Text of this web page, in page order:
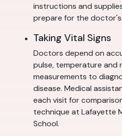
instructions and
prepare for the doctor's
Taking Vital Signs
Doctors depend on
pulse, temperature and
measurements to
disease. Medical
each visit for
technique at Lafayette
School.